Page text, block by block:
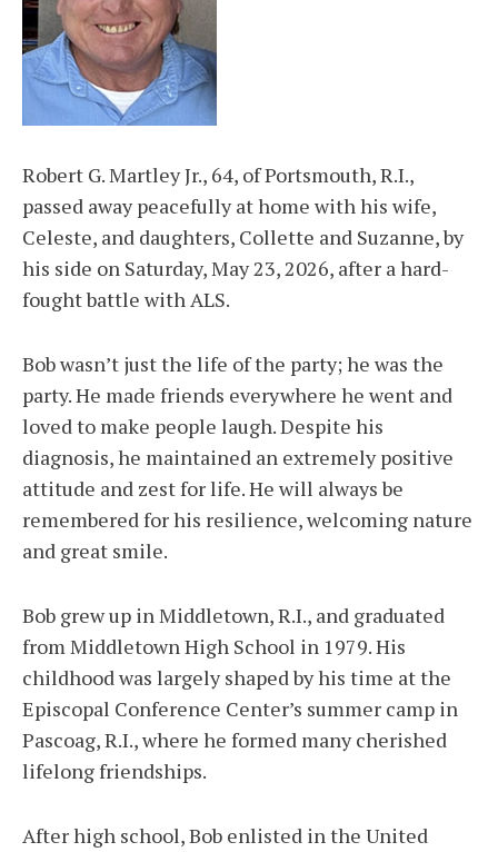
Robert G. Martley Jr., 64, of Portsmouth, R.I.,
passed away peacefully at home with his wife,
Celeste, and daughters, Collette and Suzanne, by
his side on Saturday, May 23, 2026, after a hard-
fought battle with ALS.
Bob wasn’t just the life of the party; he was the
party. He made friends everywhere he went and
loved to make people laugh. Despite his
diagnosis, he maintained an extremely positive
attitude and zest for life. He will always be
remembered for his resilience, welcoming nature
and great smile.
Bob grew up in Middletown, R.I., and graduated
from Middletown High School in 1979. His
childhood was largely shaped by his time at the
Episcopal Conference Center’s summer camp in
Pascoag, R.I., where he formed many cherished
lifelong friendships.
After high school, Bob enlisted in the United